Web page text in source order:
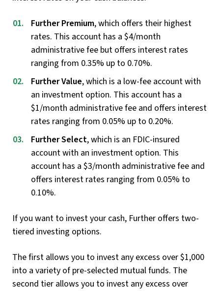
Further Premium, which offers their highest
rates. This account has a $4/month
administrative fee but offers interest rates
ranging from 0.35% up to 0.70%.
Further Value, which is a low-fee account with
an investment option. This account has a
$1/month administrative fee and offers interest
rates ranging from 0.05% up to 0.20%.
Further Select, which is an FDIC-insured
account with an investment option. This
account has a $3/month administrative fee and
offers interest rates ranging from 0.05% to
0.10%.
If you want to invest your cash, Further offers two-
tiered investing options.
The first allows you to invest any excess over $1,000
into a variety of pre-selected mutual funds. The
second tier allows you to invest any excess over